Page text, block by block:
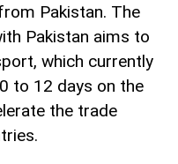
Pakistan. The
Pakistan aims to
which currently
to 12 days on the
the trade